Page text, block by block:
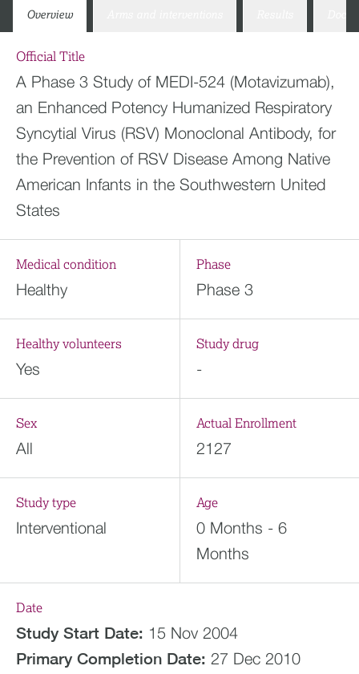
Overview
Official Title
A Phase 3 Study of MEDI-524 (Motavizumab),
an Enhanced Potency Humanized Respiratory
Syncytial Virus (RSV) Monoclonal Antibody, for
the Prevention of RSV Disease Among Native
American Infants in the Southwestern United
States
Medical condition
Healthy
Phase
Phase 3
Healthy volunteers
Yes
Study drug
-
Sex
All
Actual Enrollment
2127
Study type
Interventional
Age
0 Months - 6
Months
Date
Study Start Date: 15 Nov 2004
Primary Completion Date: 27 Dec 2010